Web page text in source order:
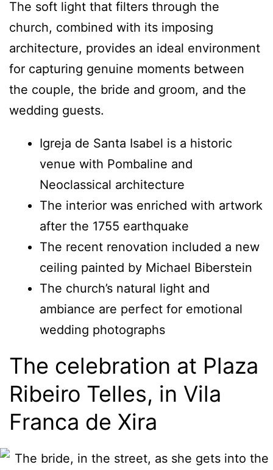
The soft light that filters through the
church, combined with its imposing
architecture, provides an ideal environment
for capturing genuine moments between
the couple, the bride and groom, and the
wedding guests.
Igreja de Santa Isabel is a historic
venue with Pombaline and
Neoclassical architecture
The interior was enriched with artwork
after the 1755 earthquake
The recent renovation included a new
ceiling painted by Michael Biberstein
The church’s natural light and
ambiance are perfect for emotional
wedding photographs
The celebration at Plaza
Ribeiro Telles, in Vila
Franca de Xira